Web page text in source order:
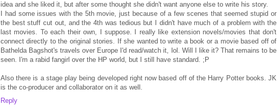
idea and she liked it, but after some thought she didn't want anyone else to write his story.
I had some issues with the 5th movie, just because of a few scenes that seemed stupid or
the best stuff cut out, and the 4th was tedious but I didn't have much of a problem with the
last movies. To each their own, I suppose. I really like extension novels/movies that don't
connect directly to the original stories. If she wanted to write a book or a movie based off of
Bathelda Bagshot's travels over Europe I'd read/watch it, lol. Will I like it? That remains to be
seen. I'm a rabid fangirl over the HP world, but I still have standard. ;P
Also there is a stage play being developed right now based off of the Harry Potter books. JK
is the co-producer and collaborator on it as well.
Reply